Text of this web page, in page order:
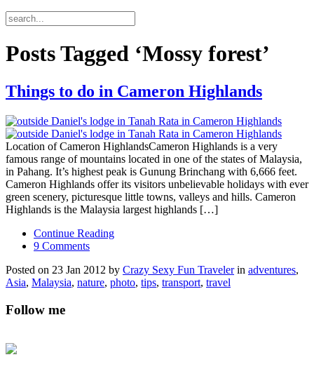
Posts Tagged ‘Mossy forest’
Things to do in Cameron Highlands
Location of Cameron HighlandsCameron Highlands is a very
famous range of mountains located in one of the states of Malaysia,
in Pahang. It’s highest peak is Gunung Brinchang with 6,666 feet.
Cameron Highlands offer its visitors unbelievable holidays with ever
green scenery, picturesque little towns, valleys and hills. Cameron
Highlands is the Malaysia largest highlands […]
Continue Reading
9 Comments
Posted on 23 Jan 2012 by Crazy Sexy Fun Travelerin adventures,
Asia, Malaysia, nature, photo, tips, transport, travel
Follow me